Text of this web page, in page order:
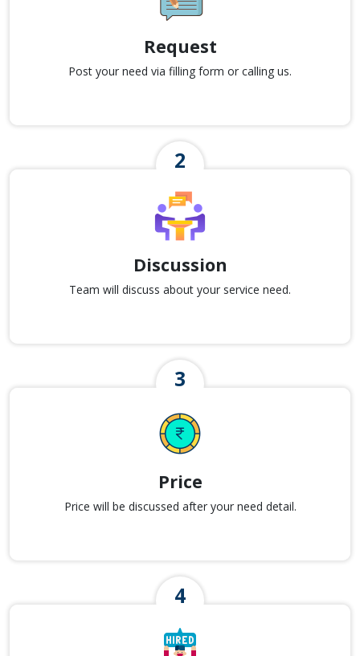
Request
Post your need via filling form or calling us.
Discussion
Team will discuss about your service need.
Price
Price will be discussed after your need detail.